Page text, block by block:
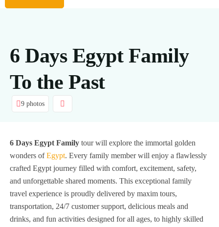
6 Days Egypt Family
To the Past
9 photos
6 Days Egypt Family tour will explore the immortal golden
wonders ofEgypt. Every family member will enjoy a flawlessly
crafted Egypt journey filled with comfort, excitement, safety,
and unforgettable shared moments. This exceptional family
travel experience is proudly delivered by maxim tours,
transportation, 24/7 customer support, delicious meals and
drinks, and fun activities designed for all ages, to highly skilled